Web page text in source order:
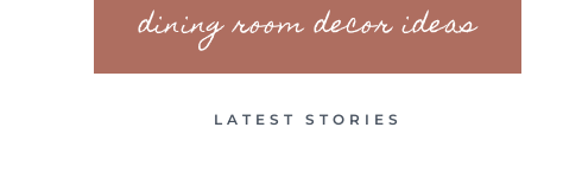
dining room decor ideas
LATEST STORIES